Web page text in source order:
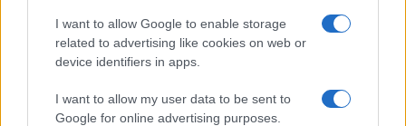
I want to allow Google to enable storage
related to advertising like cookies on web or
device identifiers in apps.
I want to allow my user data to be sent to
Google for online advertising purposes.
Harmonised cyber incident templates set
to simplify NIS2 compliance